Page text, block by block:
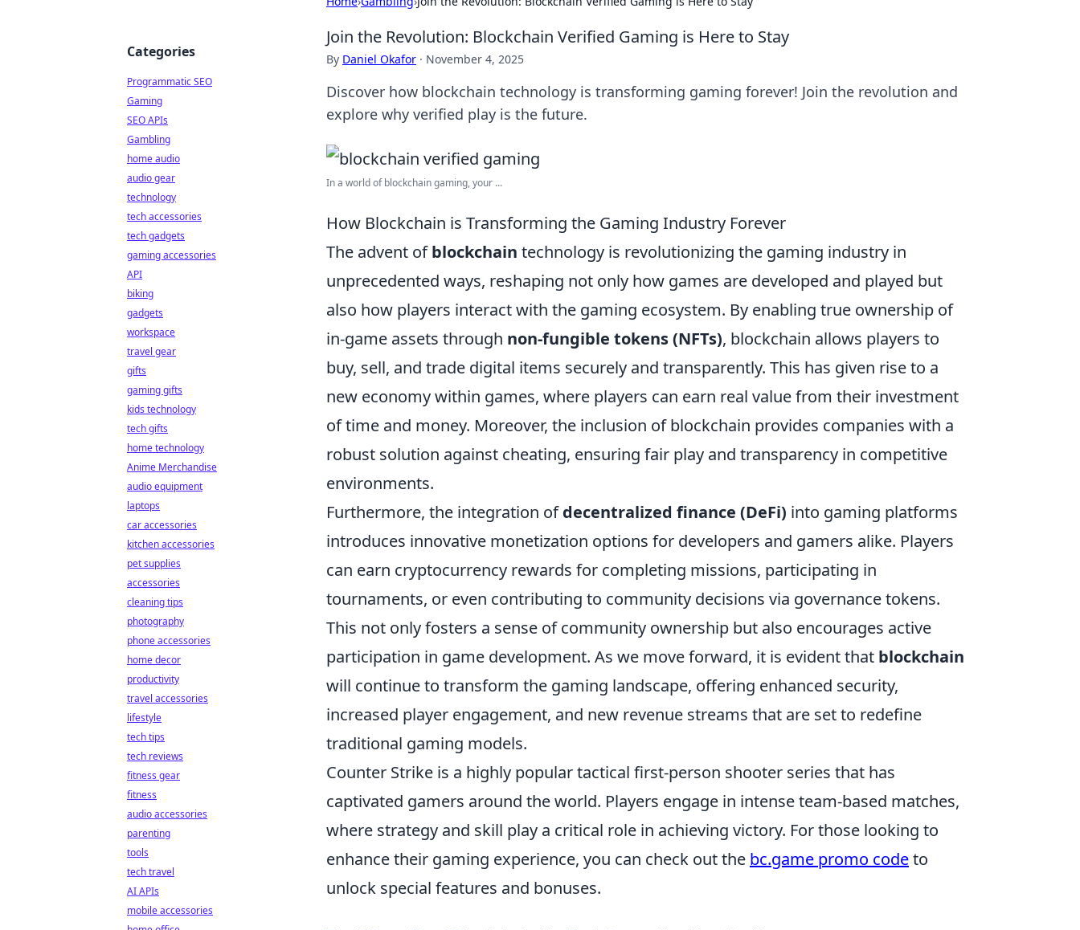
Join the Revolution: Blockchain Verified Gaming is Here to Stay
By Daniel Okafor · November 4, 2025
Discover how blockchain technology is transforming gaming forever! Join the revolution and
explore why verified play is the future.
In a world of blockchain gaming, your ...
How Blockchain is Transforming the Gaming Industry Forever
The advent ofblockchain technology is revolutionizing the gaming industry in
unprecedented ways, reshaping not only how games are developed and played but
also how players interact with the gaming ecosystem. By enabling true ownership of
in-game assets through non-fungible tokens (NFTs), blockchain allows players to
buy, sell, and trade digital items securely and transparently. This has given rise to a
new economy within games, where players can earn real value from their investment
of time and money. Moreover, the inclusion of blockchain provides companies with a
robust solution against cheating, ensuring fair play and transparency in competitive
environments.
Furthermore, the integration ofdecentralized finance (DeFi) into gaming platforms
introduces innovative monetization options for developers and gamers alike. Players
can earn cryptocurrency rewards for completing missions, participating in
tournaments, or even contributing to community decisions via governance tokens.
This not only fosters a sense of community ownership but also encourages active
participation in game development. As we move forward, it is evident that blockchain
will continue to transform the gaming landscape, offering enhanced security,
increased player engagement, and new revenue streams that are set to redefine
traditional gaming models.
Counter Strike is a highly popular tactical first-person shooter series that has
captivated gamers around the world. Players engage in intense team-based matches,
where strategy and skill play a critical role in achieving victory. For those looking to
enhance their gaming experience, you can check out the bc.game promo codeto
unlock special features and bonuses.
Categories
Programmatic SEO
Gaming
SEO APIs
Gambling
home audio
audio gear
technology
tech accessories
tech gadgets
gaming accessories
API
biking
gadgets
workspace
travel gear
gifts
gaming gifts
kids technology
tech gifts
home technology
Anime Merchandise
audio equipment
laptops
car accessories
kitchen accessories
pet supplies
accessories
cleaning tips
photography
phone accessories
home decor
productivity
travel accessories
lifestyle
tech tips
tech reviews
fitness gear
fitness
audio accessories
parenting
tools
tech travel
AI APIs
mobile accessories